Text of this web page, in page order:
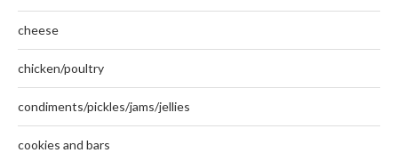
cheese
chicken/poultry
condiments/pickles/jams/jellies
cookies and bars